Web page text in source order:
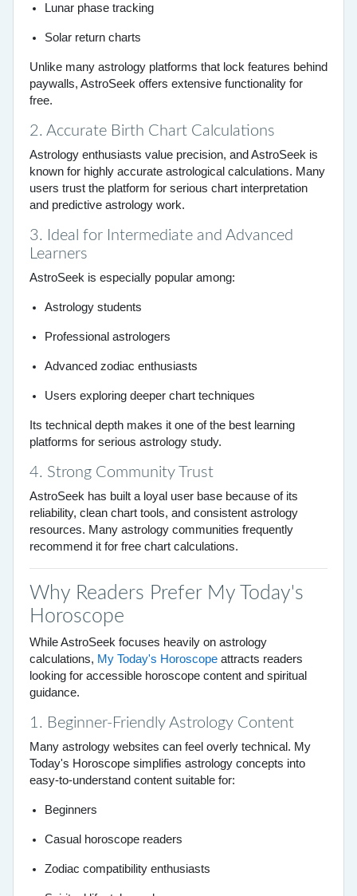
Lunar phase tracking
Solar return charts
Unlike many astrology platforms that lock features behind
paywalls, AstroSeek offers extensive functionality for
free.
2. Accurate Birth Chart Calculations
Astrology enthusiasts value precision, and AstroSeek is
known for highly accurate astrological calculations. Many
users trust the platform for serious chart interpretation
and predictive astrology work.
3. Ideal for Intermediate and Advanced
Learners
AstroSeek is especially popular among:
Astrology students
Professional astrologers
Advanced zodiac enthusiasts
Users exploring deeper chart techniques
Its technical depth makes it one of the best learning
platforms for serious astrology study.
4. Strong Community Trust
AstroSeek has built a loyal user base because of its
reliability, clean chart tools, and consistent astrology
resources. Many astrology communities frequently
recommend it for free chart calculations.
Why Readers Prefer My Today's
Horoscope
While AstroSeek focuses heavily on astrology
calculations, My Today's Horoscope attracts readers
looking for accessible horoscope content and spiritual
guidance.
1. Beginner-Friendly Astrology Content
Many astrology websites can feel overly technical. My
Today's Horoscope simplifies astrology concepts into
easy-to-understand content suitable for:
Beginners
Casual horoscope readers
Zodiac compatibility enthusiasts